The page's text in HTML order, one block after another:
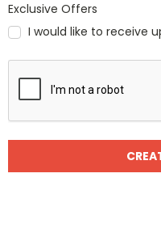
Exclusive Offers
I would like to receive